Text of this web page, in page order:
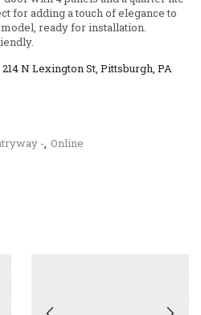
for adding a touch of elegance to
ready for installation.
N Lexington St, Pittsburgh, PA
-, Online